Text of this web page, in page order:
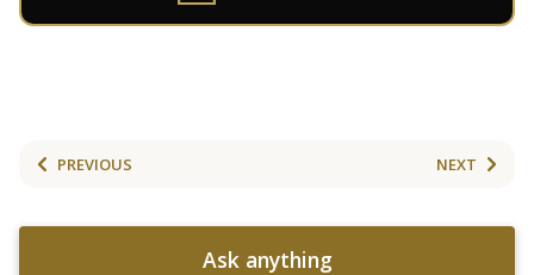
PREVIOUS NEXT
Ask anything